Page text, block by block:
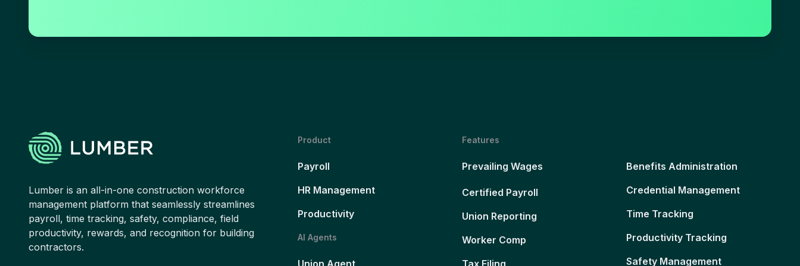
Lumber is an all-in-one construction workforce
management platform that seamlessly streamlines
payroll, time tracking, safety, compliance, field
productivity, rewards, and recognition for building
contractors.
Product
Payroll
HR Management
Productivity
AI Agents
Union Agent
Features
Prevailing Wages
Certified Payroll
Union Reporting
Worker Comp
Tax Filing
Benefits Administration
Credential Management
Time Tracking
Productivity Tracking
Safety Management